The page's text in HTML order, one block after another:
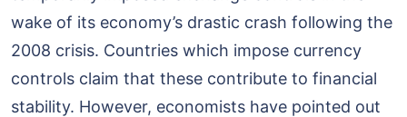
wake of its economy’s drastic crash following the
2008 crisis. Countries which impose currency
controls claim that these contribute to financial
stability. However, economists have pointed out